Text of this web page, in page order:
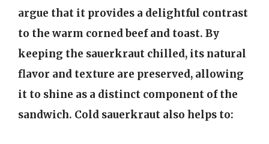
argue that it provides a delightful contrast
to the warm corned beef and toast. By
keeping the sauerkraut chilled, its natural
flavor and texture are preserved, allowing
it to shine as a distinct component of the
sandwich. Cold sauerkraut also helps to: